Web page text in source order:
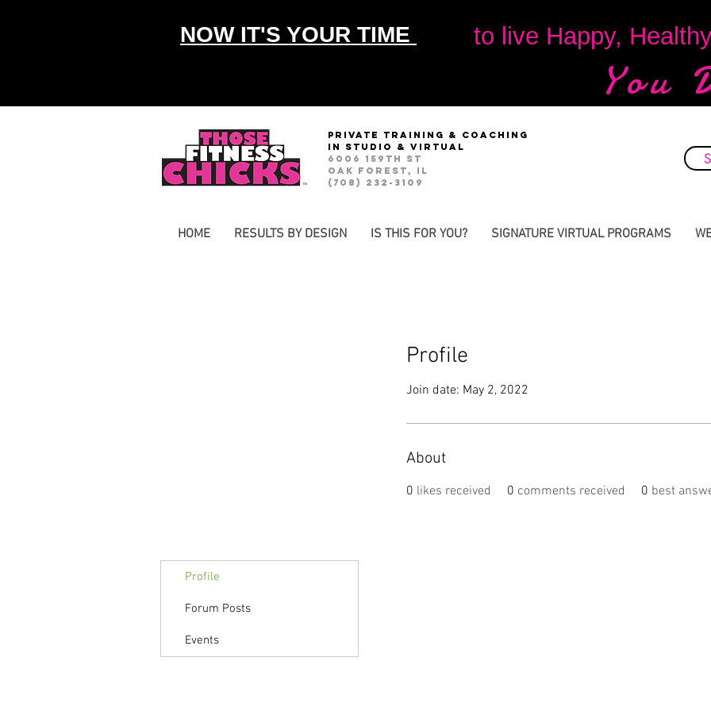
NOW IT'S YOUR TIME to live Happy,
You
private Training & Coaching
in studio & virtual
6006 159th St
Oak Forest, IL
(708) 232-3109
HOME RESULTS BY DESIGN IS THIS FOR YOU? SIGNATURE VIRTUAL PROGRAMS
Profile
Join date: May 2, 2022
About
0 likes received 0 comments received 0 best
Profile
Forum Posts
Events